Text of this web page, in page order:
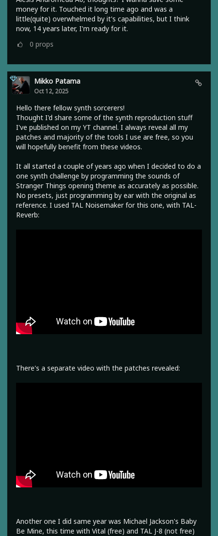
money for it. Touched it long time ago and was a
little(quite) overwhelmed by it's capabilities, but I think
now, 14 years later, I'm ready for it.
0 props
Mikko Patama
Oct 12, 2025
Hello there fellow synth sorcerers!
Thought I'd share some of the synth reproduction stuff
I've published on my YT channel. I always reveal all my
patches and majority of the tools I use are free, so you
will hopefully benefit from these videos.
It all started a couple of years ago when I decided to do a
one synth challenge by programming the sounds of
Stranger Things opening theme as accurately as possible.
No presets, just programming by ear with the original as
reference. I used TAL Noisemaker for this one, with TAL-
Reverb:
There's a separate video with the patches revealed:
Another one I did same year was Michael Jackson's Baby
Be Mine, this time with Vital (free) and TAL J-8 (not free)